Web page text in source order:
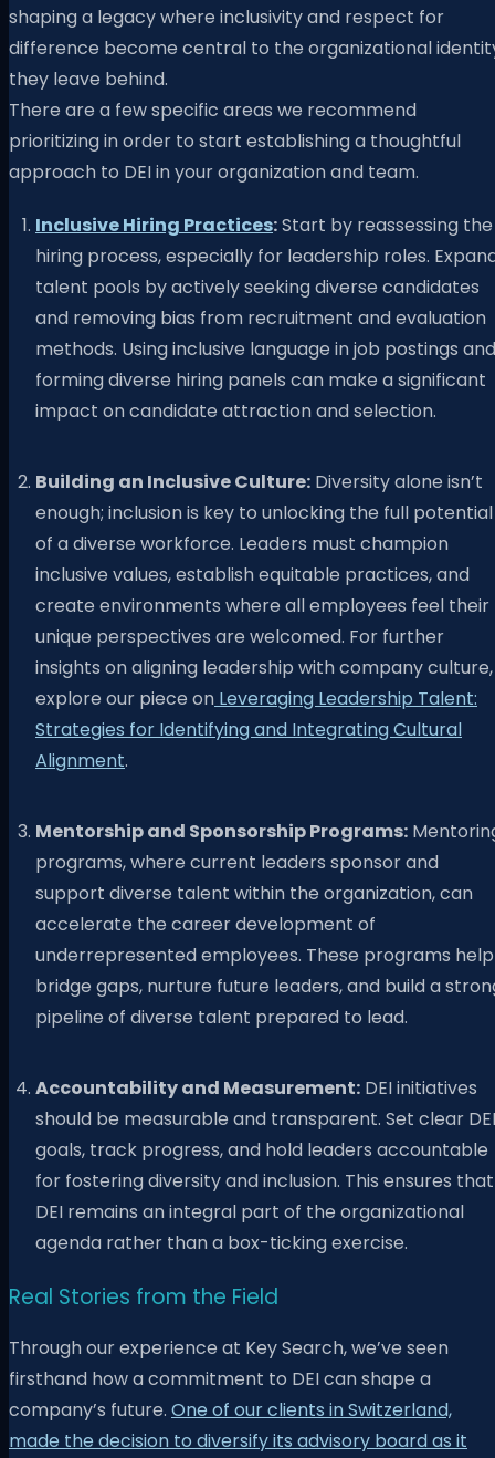
shaping a legacy where inclusivity and respect for
difference become central to the organizational
they leave behind.
There are a few specific areas we recommend
prioritizing in order to start establishing a thoughtful
approach to DEI in your organization and team.
Inclusive Hiring Practices:Start by reassessing the
hiring process, especially for leadership roles.
talent pools by actively seeking diverse candidates
and removing bias from recruitment and evaluation
methods. Using inclusive language in job postings and
forming diverse hiring panels can make a significant
impact on candidate attraction and selection.
Building an Inclusive Culture: Diversity alone isn’t
enough; inclusion is key to unlocking the full potential
of a diverse workforce. Leaders must champion
inclusive values, establish equitable practices, and
create environments where all employees feel their
unique perspectives are welcomed. For further
insights on aligning leadership with company culture,
explore our piece on Leveraging Leadership Talent:
Strategies for Identifying and Integrating Cultural
Alignment.
Mentorship and Sponsorship Programs:
programs, where current leaders sponsor and
support diverse talent within the organization, can
accelerate the career development of
underrepresented employees. These programs help
bridge gaps, nurture future leaders, and build a
pipeline of diverse talent prepared to lead.
Accountability and Measurement: DEI initiatives
should be measurable and transparent. Set clear DEI
goals, track progress, and hold leaders accountable
for fostering diversity and inclusion. This ensures that
DEI remains an integral part of the organizational
agenda rather than a box-ticking exercise.
Real Stories from the Field
Through our experience at Key Search, we’ve seen
firsthand how a commitment to DEI can shape a
company’s future. One of our clients in Switzerland,
made the decision to diversify its advisory board as it